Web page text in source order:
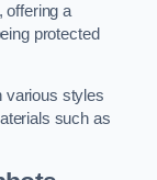
offering a
protected
various styles
such as